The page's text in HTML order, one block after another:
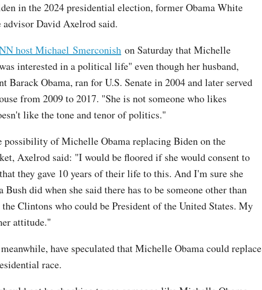
in the 2024 presidential election, former Obama White
advisor David Axelrod said.
host Michael Smerconish on Saturday that Michelle
interested in a political life" even though her husband,
Barack Obama, ran for U.S. Senate in 2004 and later served
from 2009 to 2017. "She is not someone who likes
like the tone and tenor of politics."
possibility of Michelle Obama replacing Biden on the
Axelrod said: "I would be floored if she would consent to
they gave 10 years of their life to this. And I'm sure she
Bush did when she said there has to be someone other than
the Clintons who could be President of the United States. My
attitude."
have speculated that Michelle Obama could replace
race.